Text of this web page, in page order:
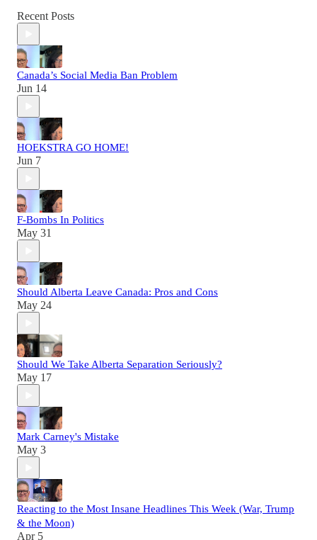
Recent Posts
Canada’s Social Media Ban Problem
Jun 14
HOEKSTRA GO HOME!
Jun 7
F-Bombs In Politics
May 31
Should Alberta Leave Canada: Pros and Cons
May 24
Should We Take Alberta Separation Seriously?
May 17
Mark Carney's Mistake
May 3
Reacting to the Most Insane Headlines This Week (War, Trump
& the Moon)
Apr 5